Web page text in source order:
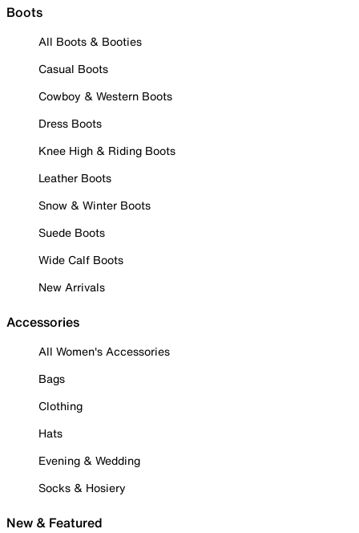
Boots
All Boots & Booties
Casual Boots
Cowboy & Western Boots
Dress Boots
Knee High & Riding Boots
Leather Boots
Snow & Winter Boots
Suede Boots
Wide Calf Boots
New Arrivals
Accessories
All Women's Accessories
Bags
Clothing
Hats
Evening & Wedding
Socks & Hosiery
New & Featured